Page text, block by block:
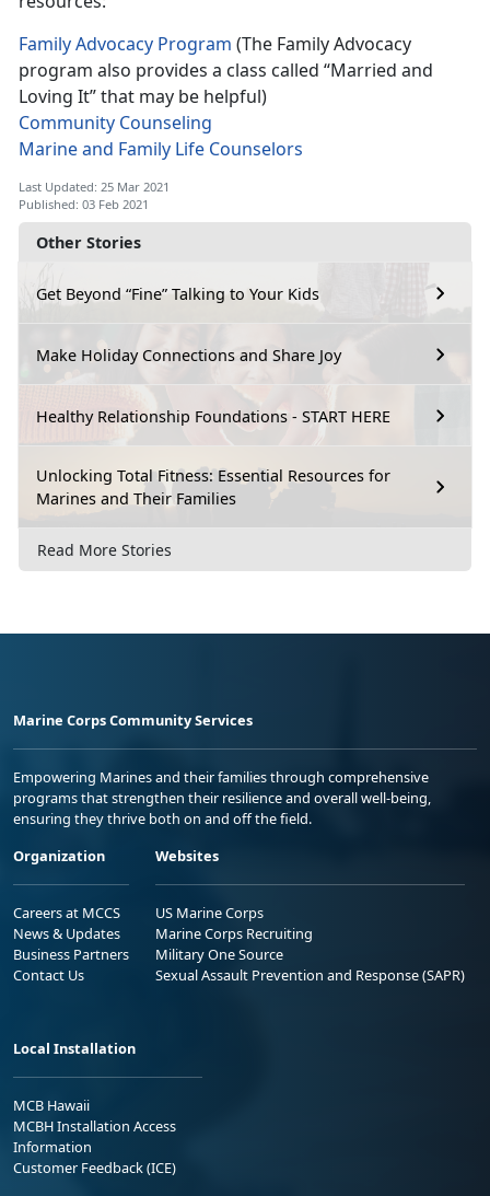
Other Stories
Get Beyond “Fine” Talking to Your Kids
Make Holiday Connections and Share Joy
Healthy Relationship Foundations - START HERE
Unlocking Total Fitness: Essential Resources for
Marines and Their Families
Read More Stories
Family Advocacy Program (The Family Advocacy
program also provides a class called “Married and
Loving It” that may be helpful)
Community Counseling
Marine and Family Life Counselors
Last Updated: 25 Mar 2021
Published: 03 Feb 2021
Marine Corps Community Services
Empowering Marines and their families through comprehensive
programs that strengthen their resilience and overall well-being,
ensuring they thrive both on and off the field.
Organization
Careers at MCCS
News & Updates
Business Partners
Contact Us
Websites
US Marine Corps
Marine Corps Recruiting
Military One Source
Sexual Assault Prevention and Response (SAPR)
Local Installation
MCB Hawaii
MCBH Installation Access
Information
Customer Feedback (ICE)